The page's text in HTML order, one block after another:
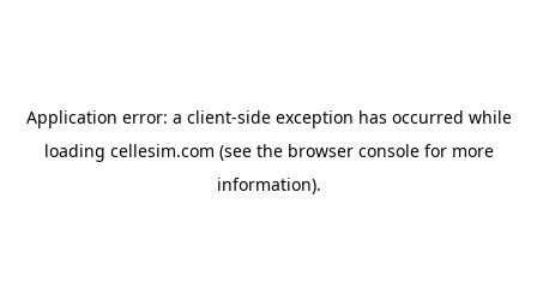
Application error: a client-side exception has occurred while
loading cellesim.com (see the browser consolefor more
information).